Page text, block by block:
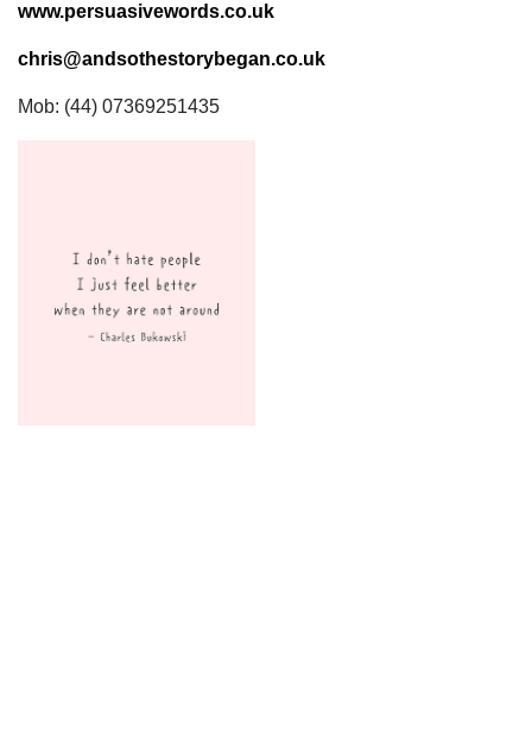
www.persuasivewords.co.uk
chris@andsothestorybegan.co.uk
Mob: (44) 07369251435